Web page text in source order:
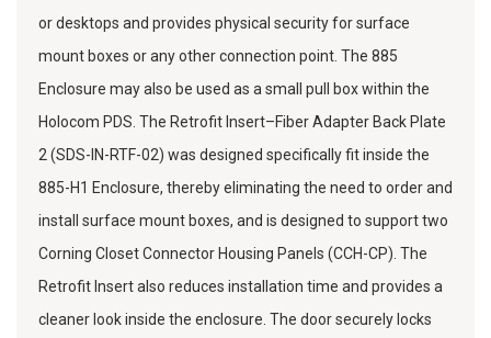
or desktops and provides physical security for surface
mount boxes or any other connection point. The 885
Enclosure may also be used as a small pull box within the
Holocom PDS. The Retrofit Insert–Fiber Adapter Back Plate
2 (SDS-IN-RTF-02) was designed specifically fit inside the
885-H1 Enclosure, thereby eliminating the need to order and
install surface mount boxes, and is designed to support two
Corning Closet Connector Housing Panels (CCH-CP). The
Retrofit Insert also reduces installation time and provides a
cleaner look inside the enclosure. The door securely locks